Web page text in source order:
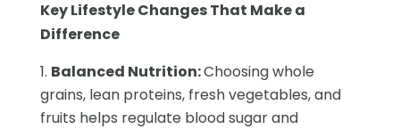
Key Lifestyle Changes That Make a
Difference
Balanced Nutrition:Choosing whole
grains, lean proteins, fresh vegetables, and
fruits helps regulate blood sugar and